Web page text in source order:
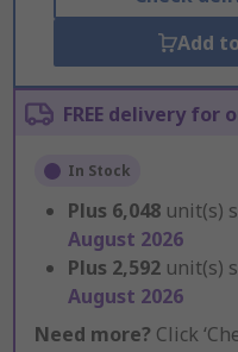
Add
FREE delivery for
In Stock
Plus 6,048 unit(s)
August 2026
Plus 2,592 unit(s)
August 2026
Need more? Click